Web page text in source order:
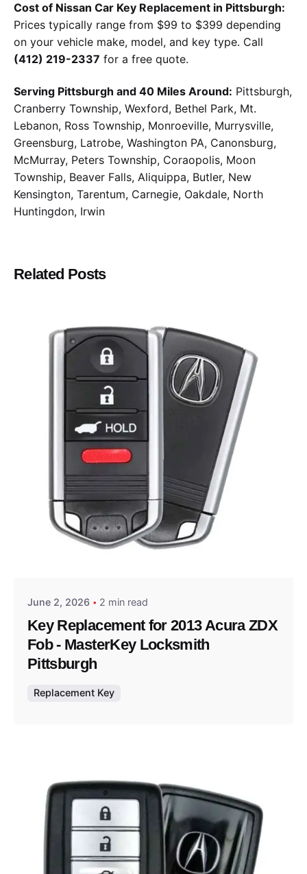
Cost of Nissan Car Key Replacement in Pittsburgh:
Prices typically range from $99 to $399 depending
on your vehicle make, model, and key type. Call
(412) 219-2337 for a free quote.
Serving Pittsburgh and 40 Miles Around: Pittsburgh,
Cranberry Township, Wexford, Bethel Park, Mt.
Lebanon, Ross Township, Monroeville, Murrysville,
Greensburg, Latrobe, Washington PA, Canonsburg,
McMurray, Peters Township, Coraopolis, Moon
Township, Beaver Falls, Aliquippa, Butler, New
Kensington, Tarentum, Carnegie, Oakdale, North
Huntingdon, Irwin
Related Posts
Posted by
June 2, 2026 2 min read
Key Replacement for 2013 Acura ZDX
Fob - MasterKey Locksmith
Pittsburgh
Replacement Key